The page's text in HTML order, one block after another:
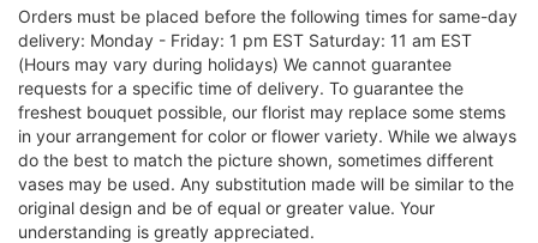
Orders must be placed before the following times for same-day
delivery: Monday - Friday: 1 pm EST Saturday: 11 am EST
(Hours may vary during holidays) We cannot guarantee
requests for a specific time of delivery. To guarantee the
freshest bouquet possible, our florist may replace some stems
in your arrangement for color or flower variety. While we always
do the best to match the picture shown, sometimes different
vases may be used. Any substitution made will be similar to the
original design and be of equal or greater value. Your
understanding is greatly appreciated.